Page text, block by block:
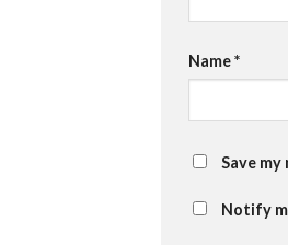
Name*
Save
Notify